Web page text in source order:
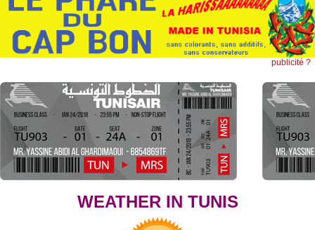
publicité ?
WEATHER IN TUNIS